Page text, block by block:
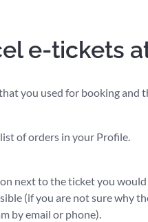
e-tickets
you used for booking and
of orders in your Profile.
next to the ticket you
(if you are not sure why
by email or phone).